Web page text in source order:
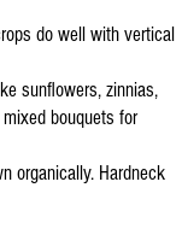
do well with vertical
sunflowers, zinnias,
bouquets for
organically. Hardneck